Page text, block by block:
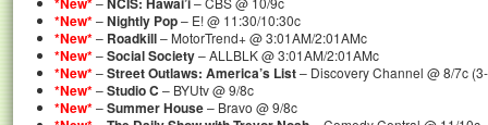
*New*–Nightly Pop– E! @ 11:30/10:30c
*New*– Roadkill– MotorTrend+ @ 3:01AM/2:01AMc
*New*–Social Society– ALLBLK @ 3:01AM/2:01AMc
*New*–Street Outlaws: America’s List– Discovery Channel @ 8/7c
*New*–Studio C – BYUtv @ 9/8c
*New*–Summer House– Bravo @ 9/8c